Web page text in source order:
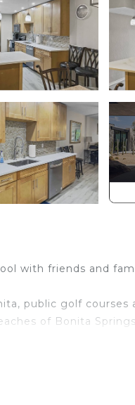
with friends and
public golf
of Bonita
Summer in Bonita